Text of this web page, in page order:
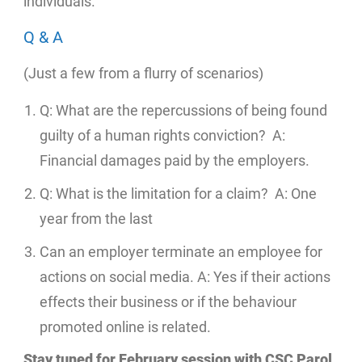
Q & A
(Just a few from a flurry of scenarios)
Q: What are the repercussions of being found
guilty of a human rights conviction? A:
Financial damages paid by the employers.
Q: What is the limitation for a claim? A: One
year from the last
Can an employer terminate an employee for
actions on social media. A: Yes if their actions
effects their business or if the behaviour
promoted online is related.